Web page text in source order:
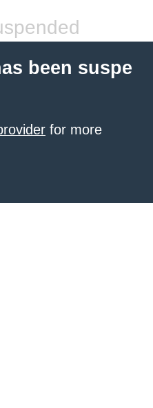
been suspe
for more